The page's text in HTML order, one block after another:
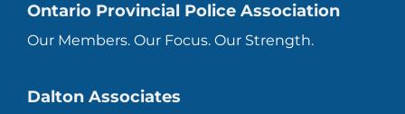
Ontario Provincial Police Association
Our Members. Our Focus. Our Strength.
Dalton Associates